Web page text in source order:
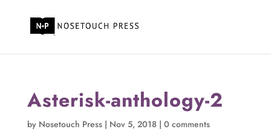
Asterisk-anthology-2
by Nosetouch Press| Nov 5, 2018| 0 comments